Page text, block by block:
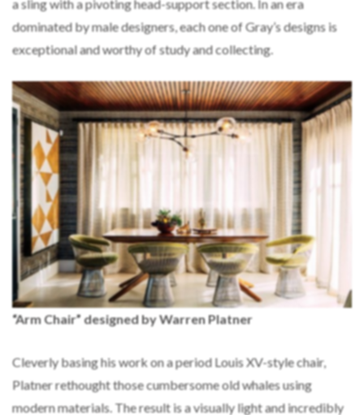
a sling with a pivoting head-support section. In an era
dominated by male designers, each one of Gray’s designs is
exceptional and worthy of study and collecting.
“Arm Chair” designed by Warren Platner
Cleverly basing his work on a period Louis XV-style chair,
Platner rethought those cumbersome old whales using
modern materials. The result is a visually light and incredibly